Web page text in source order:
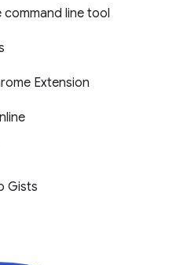
command line tool
Extension
Gists